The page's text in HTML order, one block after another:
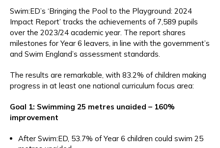
Swim:ED’s ‘Bringing the Pool to the Playground: 2024
Impact Report’ tracks the achievements of 7,589 pupils
over the 2023/24 academic year. The report shares
milestones for Year 6 leavers, in line with the government’s
and Swim England’s assessment standards.
The results are remarkable, with 83.2% of children making
progress in at least one national curriculum focus area:
Goal 1: Swimming 25 metres unaided – 160%
improvement
After Swim:ED, 53.7% of Year 6 children could swim 25